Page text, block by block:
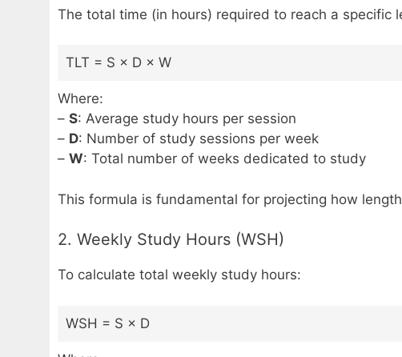
The total time (in hours) required to reach a specific
TLT = S × D × W
Where:
– S: Average study hours per session
– D: Number of study sessions per week
– W: Total number of weeks dedicated to study
This formula is fundamental for projecting how
2. Weekly Study Hours (WSH)
To calculate total weekly study hours:
WSH = S × D